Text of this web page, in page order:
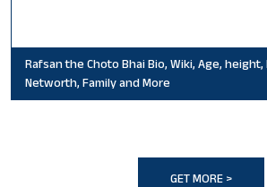
Rafsan the Choto Bhai Bio, Wiki, Age, height,
Networth, Family and More
GET MORE >